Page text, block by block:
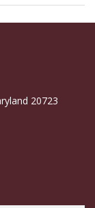
20723